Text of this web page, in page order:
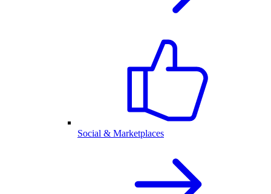
Social & Marketplaces